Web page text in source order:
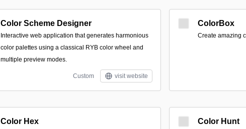
Color Scheme Designer
Interactive web application that generates harmonious
color palettes using a classical RYB color wheel and
multiple preview modes.
Custom visit website
ColorBox
Create amazing
Color Hex Color Hunt